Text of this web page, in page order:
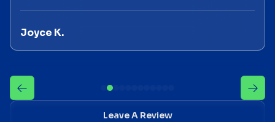
Joyce K.
Leave A Review